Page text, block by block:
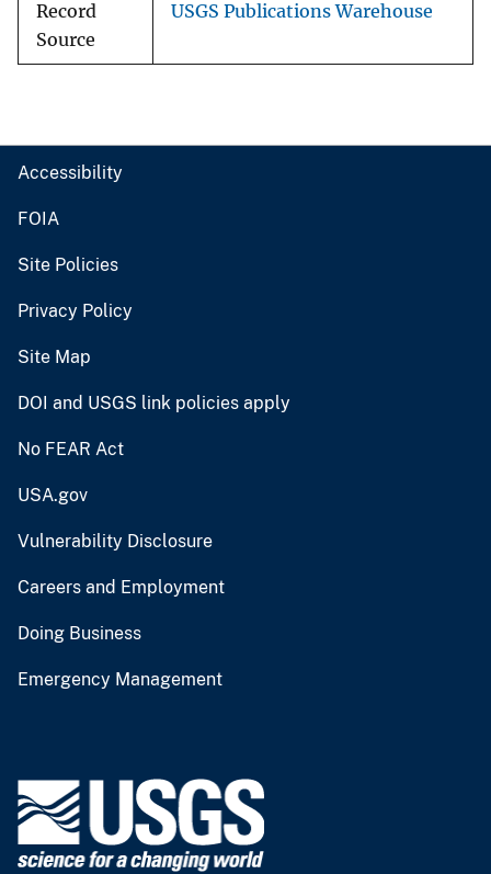
Record
Source
USGS Publications Warehouse
Accessibility
FOIA
Site Policies
Privacy Policy
Site Map
DOI and USGS link policies apply
No FEAR Act
USA.gov
Vulnerability Disclosure
Careers and Employment
Doing Business
Emergency Management